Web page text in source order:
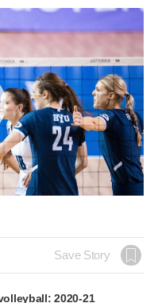
Save Story
2020-21